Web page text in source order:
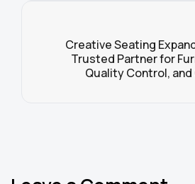
Creative Seating
Trusted Partner for
Quality Control,